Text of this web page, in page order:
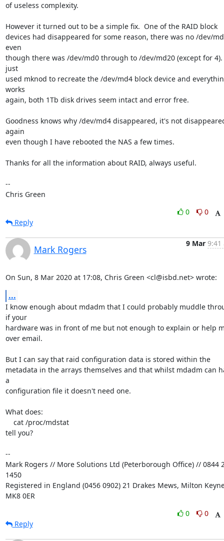
of useless complexity.
However it turned out to be a simple fix.  One of the RAID block
devices had disappeared for some reason, there was no /dev/
even
though there was /dev/md0 through to /dev/md20 (except for 4).
just
used mknod to recreate the /dev/md4 block device and
works
again, both 1Tb disk drives seem intact and error free.
Goodness knows why /dev/md4 disappeared, it's not
again
even though I have rebooted the NAS a few times.
Thanks for all the information about RAID, always useful.
--
Chris Green
0
0
Reply
Mark Rogers
9 Mar 9:41
On Sun, 8 Mar 2020 at 17:08, Chris Green <cl@isbd.net> wrote:
...
I know enough about mdadm that I could probably muddle
if your
hardware was in front of me but not enough to explain or help
over email.
But I can say that raid configuration data is stored within the
metadata in the arrays themselves and that whilst mdadm can
a
configuration file it doesn't need one.
What does:
tell you?
--
Mark Rogers // More Solutions Ltd (Peterborough Office) // 0844
1450
Registered in England (0456 0902) 21 Drakes Mews, Milton
MK8 0ER
0
0
Reply